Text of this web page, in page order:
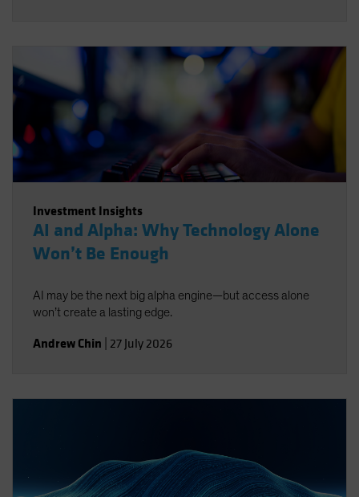
Investment Insights
AI and Alpha: Why Technology Alone
Won’t Be Enough
AI may be the next big alpha engine—but access alone
won’t create a lasting edge.
Andrew Chin 27 July 2026